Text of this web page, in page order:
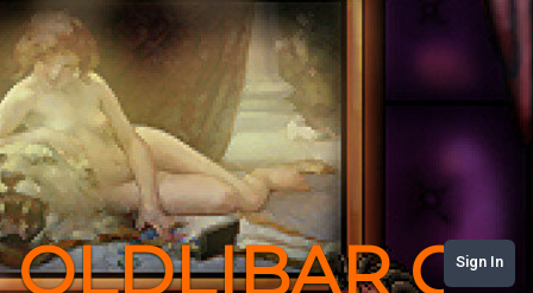
OLDLIBAR Sign In